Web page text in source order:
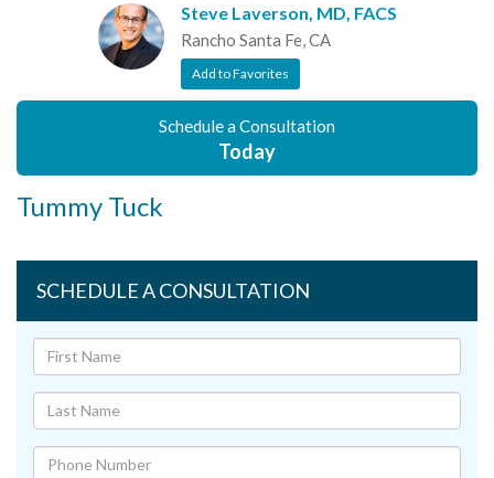
Steve Laverson, MD, FACS
Rancho Santa Fe, CA
Add to Favorites
Schedule a Consultation
Today
Tummy Tuck
SCHEDULE A CONSULTATION